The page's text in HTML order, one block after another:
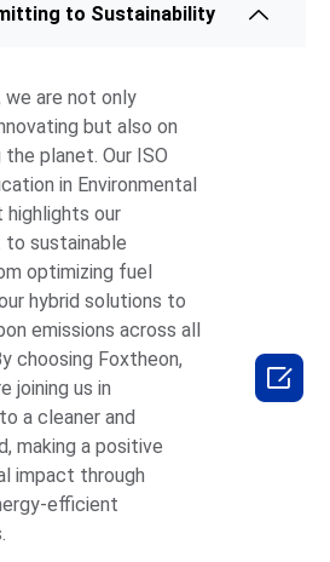
to Sustainability
are not only
but also on
planet. Our ISO
in Environmental
highlights our
sustainable
optimizing fuel
hybrid solutions to
emissions across all
choosing Foxtheon,
joining us in
a cleaner and
making a positive
impact through
efficient
